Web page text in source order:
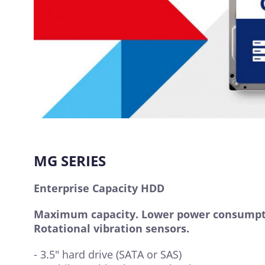
MG SERIES
Enterprise Capacity HDD
Maximum capacity. Lower power
Rotational vibration sensors.
- 3.5" hard drive (SATA or SAS)